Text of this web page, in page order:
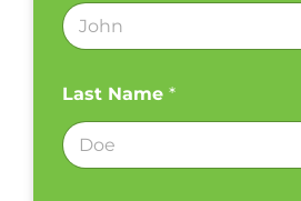
Last Name *